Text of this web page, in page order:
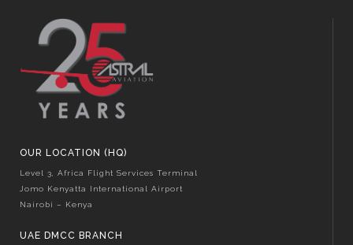
OUR LOCATION (HQ)
Level 3, Africa Flight Services Terminal
Jomo Kenyatta International Airport
Nairobi – Kenya
UAE DMCC BRANCH